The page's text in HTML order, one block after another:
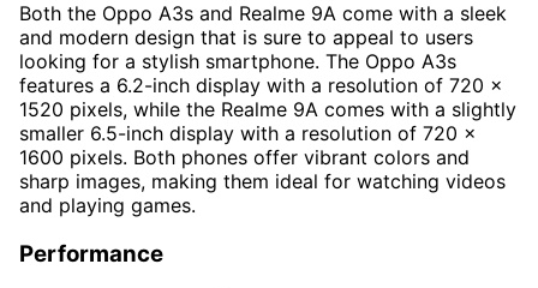
Both the Oppo A3s and Realme 9A come with a sleek
and modern design that is sure to appeal to users
looking for a stylish smartphone. The Oppo A3s
features a 6.2-inch display with a resolution of 720 x
1520 pixels, while the Realme 9A comes with a slightly
smaller 6.5-inch display with a resolution of 720 x
1600 pixels. Both phones offer vibrant colors and
sharp images, making them ideal for watching videos
and playing games.
Performance